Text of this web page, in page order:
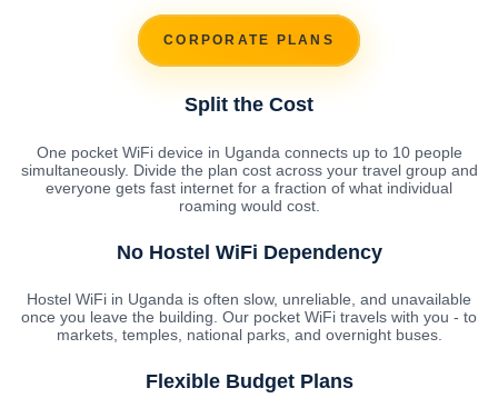
CORPORATE PLANS
Split the Cost
One pocket WiFi device in Uganda connects up to 10 people
simultaneously. Divide the plan cost across your travel group and
everyone gets fast internet for a fraction of what individual
roaming would cost.
No Hostel WiFi Dependency
Hostel WiFi in Uganda is often slow, unreliable, and unavailable
once you leave the building. Our pocket WiFi travels with you - to
markets, temples, national parks, and overnight buses.
Flexible Budget Plans